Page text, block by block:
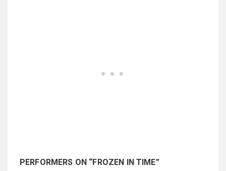
PERFORMERS ON “FROZEN IN TIME”